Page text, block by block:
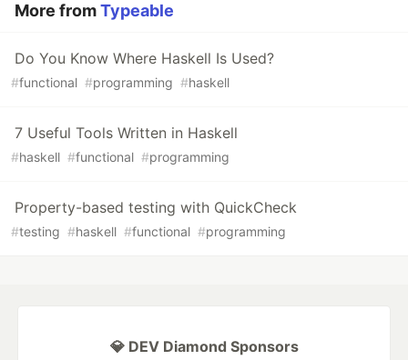
More fromTypeable
Do You Know Where Haskell Is Used?
#functional #programming #haskell
7 Useful Tools Written in Haskell
#haskell #functional #programming
Property-based testing with QuickCheck
#testing #haskell #functional #programming
💎 DEV Diamond Sponsors